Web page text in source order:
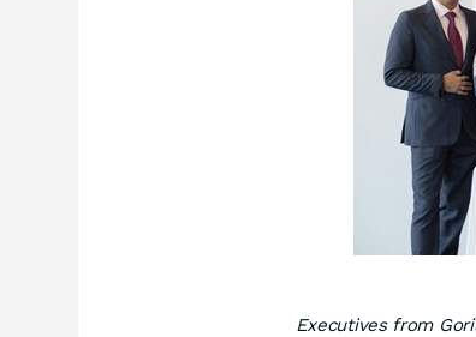
Executives from